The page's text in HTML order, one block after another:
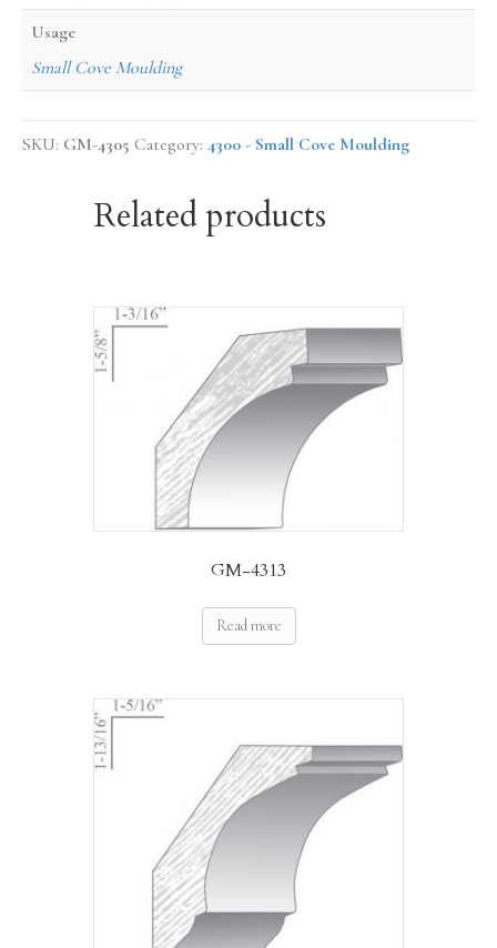
Usage
Small Cove Moulding
SKU: GM-4305 Category: 4300 - Small Cove Moulding
Related products
GM-4313
Read more